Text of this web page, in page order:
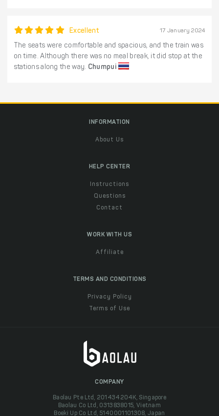
Excellent 17 January 2024
The seats were comfortable and spacious, and the train was
on time. Although there was no meal break, it did stop at the
stations along the way. Chumpui
INFORMATION
About Us
HELP CENTER
Instructions
Questions
Contact
WORK WITH US
Affiliate
TERMS AND CONDITIONS
Privacy Policy
Terms of Use
COMPANY
Baolau Pte Ltd, 201434204K, Singapore
Baolau Co Ltd, 0313838015, Vietnam
Boeki Up Co Ltd, 5140001101308, Japan